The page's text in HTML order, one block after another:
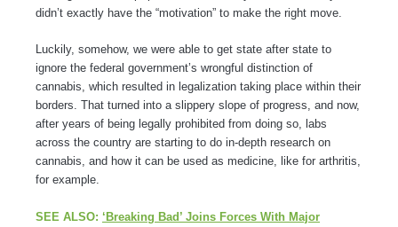
didn’t exactly have the “motivation” to make the right move.
Luckily, somehow, we were able to get state after state to
ignore the federal government’s wrongful distinction of
cannabis, which resulted in legalization taking place within their
borders. That turned into a slippery slope of progress, and now,
after years of being legally prohibited from doing so, labs
across the country are starting to do in-depth research on
cannabis, and how it can be used as medicine, like for arthritis,
for example.
SEE ALSO: ‘Breaking Bad’ Joins Forces With Major